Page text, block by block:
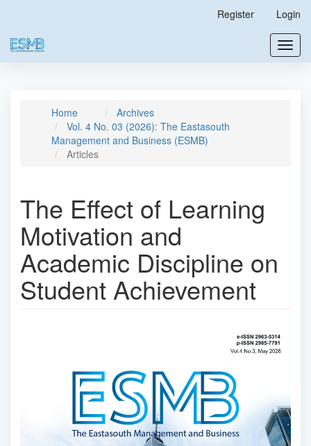
Content
Sidebar
Register Login
Home
Archives
Vol. 4 No. 03 (2026): The Eastasouth
Management and Business (ESMB)
Articles
The Effect of Learning
Motivation and
Academic Discipline on
Student Achievement